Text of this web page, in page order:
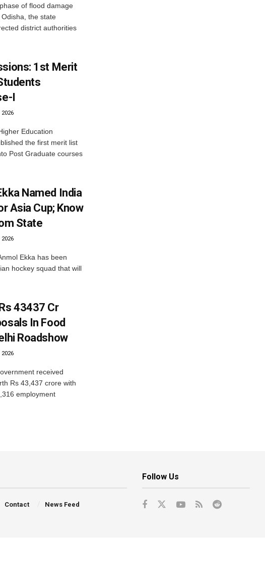
of flood damage
the state
district authorities
1st Merit
I
Education
the first merit list
Post Graduate courses
Named India
Asia Cup; Know
State
Ekka has been
hockey squad that will
43437 Cr
In Food
Roadshow
received
Rs 43,437 crore with
employment
Contact News Feed
Follow Us